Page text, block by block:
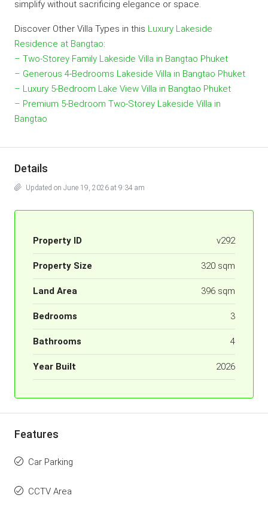
simplify without sacrificing elegance or space.
Discover Other Villa Types in this Luxury Lakeside
Residence at Bangtao:
– Two-Storey Family Lakeside Villa in Bangtao Phuket
– Generous 4-Bedrooms Lakeside Villa in Bangtao Phuket
– Luxury 5-Bedroom Lake View Villa in Bangtao Phuket
– Premium 5-Bedroom Two-Storey Lakeside Villa in
Bangtao
Details
Updated on June 19, 2026 at 9:34 am
Property ID v292
Property Size 320 sqm
Land Area 396 sqm
Bedrooms 3
Bathrooms 4
Year Built 2026
Features
Car Parking
CCTV Area